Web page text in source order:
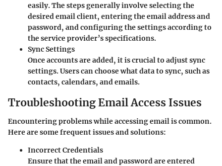
easily. The steps generally involve selecting the
desired email client, entering the email address and
password, and configuring the settings according to
the service provider’s specifications.
Sync Settings
Once accounts are added, it is crucial to adjust sync
settings. Users can choose what data to sync, such as
contacts, calendars, and emails.
Troubleshooting Email Access Issues
Encountering problems while accessing email is common.
Here are some frequent issues and solutions:
Incorrect Credentials
Ensure that the email and password are entered